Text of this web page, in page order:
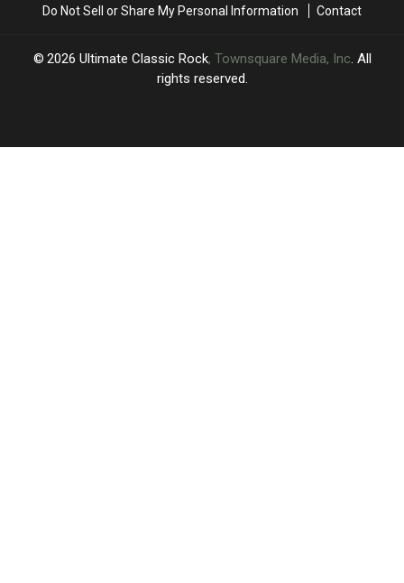
Do Not Sell or Share My Personal Information
Contact
2026 Ultimate Classic Rock, Townsquare Media, Inc. All
rights reserved.